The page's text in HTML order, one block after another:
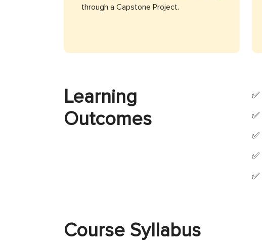
through a Capstone Project.
Learning
Outcomes
Course Syllabus